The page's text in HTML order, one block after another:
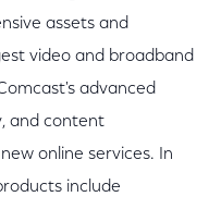
assets and
video and broadband
advanced
and content
online services. In
include